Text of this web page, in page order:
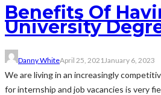
Benefits Of
University
Danny WhiteApril 25, 2021 January 6, 2023
We are living in an increasingly
for internship and job vacancies is very